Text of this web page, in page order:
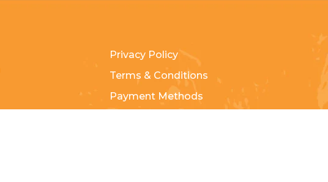
Privacy Policy
Terms & Conditions
Payment Methods